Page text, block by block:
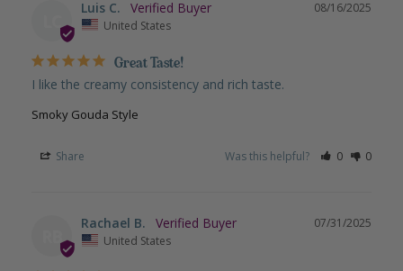
08/16/2025
Luis C.
United States
Great Taste!
I like the creamy consistency and rich taste.
Smoky Gouda Style
Share Was this helpful? 0 0
07/31/2025
Rachael B.
United States